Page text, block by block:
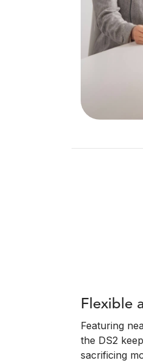
Flexible
Featuring
the DS2
sacrificing